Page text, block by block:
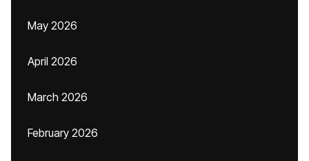
May 2026
April 2026
March 2026
February 2026